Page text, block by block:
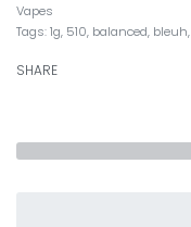
Vapes
Tags:1g, 510, balanced, bleuh,
SHARE